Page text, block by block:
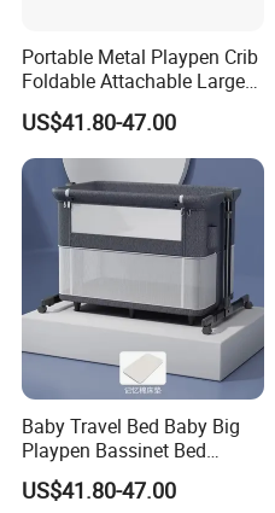
Portable Metal Playpen Crib
Foldable Attachable Large
Bed
US$41.80-47.00
Baby Travel Bed Baby Big
Playpen Bassinet Bed
Portable Kid Playard Crib
US$41.80-47.00